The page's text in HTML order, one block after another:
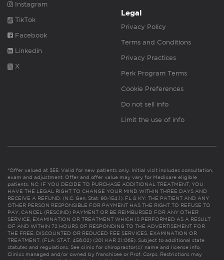
Instagram
TikTok
Facebook
Linkedin
X
Legal
Privacy Policy
Terms and Conditions
Privacy Practices
Perk Program Terms
Cookie Preferences
Do not sell info
Limit the use of info
*Offer valued at $55. Valid for new patients only. Initial visit includes consultation,
exam and adjustment. Offer and offer value may vary for Medicare eligible
patients. NC: IF YOU DECIDE TO PURCHASE ADDITIONAL TREATMENT, YOU
HAVE THE LEGAL RIGHT TO CHANGE YOUR MIND WITHIN THREE DAYS AND
RECEIVE A REFUND. (N.C. Gen. Stat. 90-154.1). FL & KY: THE PATIENT AND ANY
OTHER PERSON RESPONSIBLE FOR PAYMENT HAS THE RIGHT TO REFUSE TO
PAY, CANCEL (RESCIND) PAYMENT OR BE REIMBURSED FOR ANY OTHER
SERVICE, EXAMINATION OR TREATMENT WHICH IS PERFORMED AS A RESULT
OF AND WITHIN 72 HOURS OF RESPONDING TO THE ADVERTISEMENT FOR
THE FREE, DISCOUNTED OR REDUCED FEE SERVICES, EXAMINATION OR
TREATMENT. (FLA. STAT. 456.02) (201 KAR 21:065). Subject to additional state
statutes and regulations. See clinic for chiropractor(s)’ name and license info.
Clinics managed and/or owned by franchisee or Prof. Corps. Restrictions may